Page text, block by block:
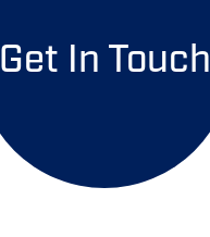
Get In Touch